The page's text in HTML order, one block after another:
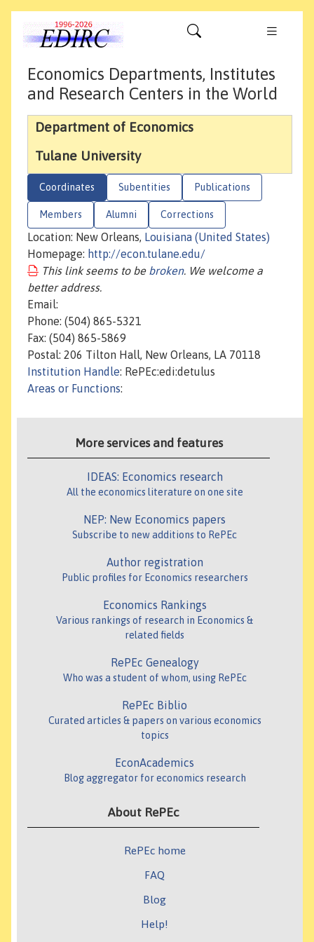
Economics Departments, Institutes
and Research Centers in the World
Department of Economics
Tulane University
Coordinates Subentities Publications
Members Alumni Corrections
Location: New Orleans, Louisiana (United States)
Homepage: http://econ.tulane.edu/
This link seems to be broken. We welcome a
better address.
Email:
Phone: (504) 865-5321
Fax: (504) 865-5869
Postal: 206 Tilton Hall, New Orleans, LA 70118
Institution Handle: RePEc:edi:detulus
Areas or Functions:
More services and features
IDEAS: Economics research
All the economics literature on one site
NEP: New Economics papers
Subscribe to new additions to RePEc
Author registration
Public profiles for Economics researchers
Economics Rankings
Various rankings of research in Economics &
related fields
RePEc Genealogy
Who was a student of whom, using RePEc
RePEc Biblio
Curated articles & papers on various economics
topics
EconAcademics
Blog aggregator for economics research
About RePEc
RePEc home
FAQ
Blog
Help!